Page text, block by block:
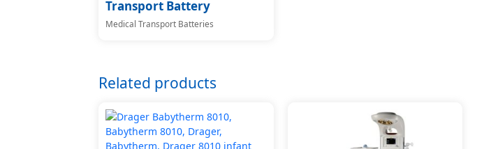
Transport Battery
Medical Transport Batteries
Related products